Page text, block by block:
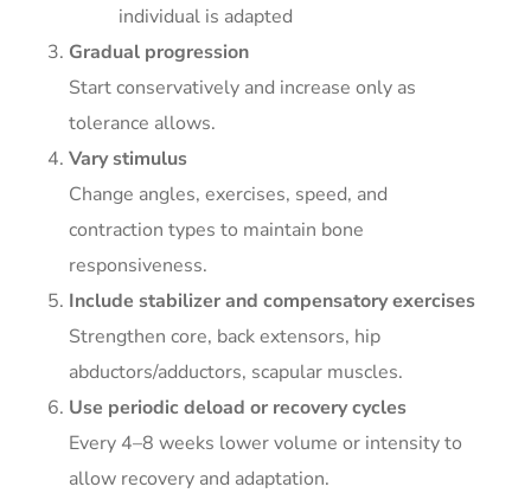
individual is adapted
Gradual progression
Start conservatively and increase only as
tolerance allows.
Vary stimulus
Change angles, exercises, speed, and
contraction types to maintain bone
responsiveness.
Include stabilizer and compensatory exercises
Strengthen core, back extensors, hip
abductors/adductors, scapular muscles.
Use periodic deload or recovery cycles
Every 4–8 weeks lower volume or intensity to
allow recovery and adaptation.